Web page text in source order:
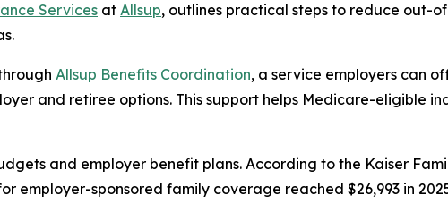
Services at Allsup, outlines practical steps to reduce out-
Allsup Benefits Coordination, a service employers can
and retiree options. This support helps Medicare-eligible
and employer benefit plans. According to the Kaiser
employer-sponsored family coverage reached $26,993 in